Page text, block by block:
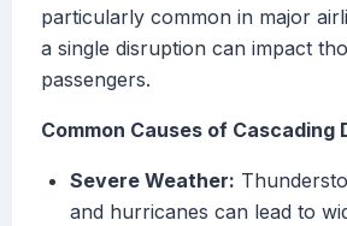
particularly common in major
a single disruption can impact
passengers.
Common Causes of Cascading
Severe Weather:
and hurricanes can lead to